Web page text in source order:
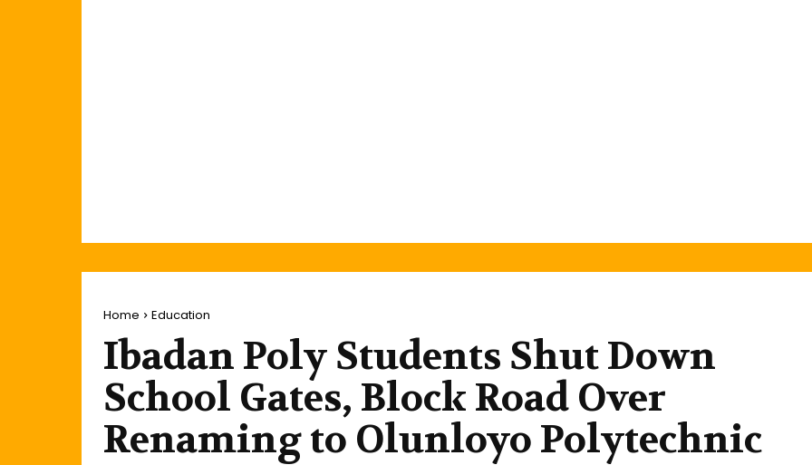
Home Education
Ibadan Poly Students Shut Down
School Gates, Block Road Over
Renaming to Olunloyo Polytechnic